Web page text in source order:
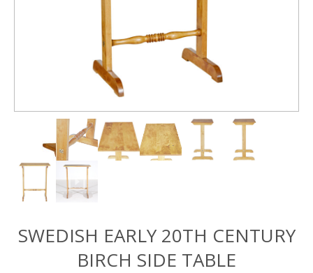
SWEDISH EARLY 20TH CENTURY
BIRCH SIDE TABLE